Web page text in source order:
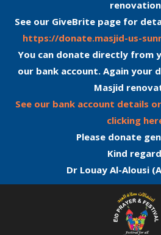
See our GiveBrite page for
https://donate.masjid-us-
You can donate directly from
our bank account. Again your
Masjid
See our bank account details
clicking
Please donate
Kind
Dr Louay Al-Alousi